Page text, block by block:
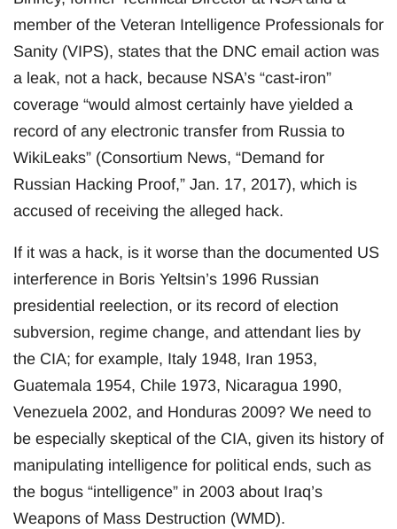
member of the Veteran Intelligence Professionals for
Sanity (VIPS), states that the DNC email action was
a leak, not a hack, because NSA’s “cast-iron”
coverage “would almost certainly have yielded a
record of any electronic transfer from Russia to
WikiLeaks” (Consortium News, “Demand for
Russian Hacking Proof,” Jan. 17, 2017), which is
accused of receiving the alleged hack.
If it was a hack, is it worse than the documented US
interference in Boris Yeltsin’s 1996 Russian
presidential reelection, or its record of election
subversion, regime change, and attendant lies by
the CIA; for example, Italy 1948, Iran 1953,
Guatemala 1954, Chile 1973, Nicaragua 1990,
Venezuela 2002, and Honduras 2009? We need to
be especially skeptical of the CIA, given its history of
manipulating intelligence for political ends, such as
the bogus “intelligence” in 2003 about Iraq’s
Weapons of Mass Destruction (WMD).